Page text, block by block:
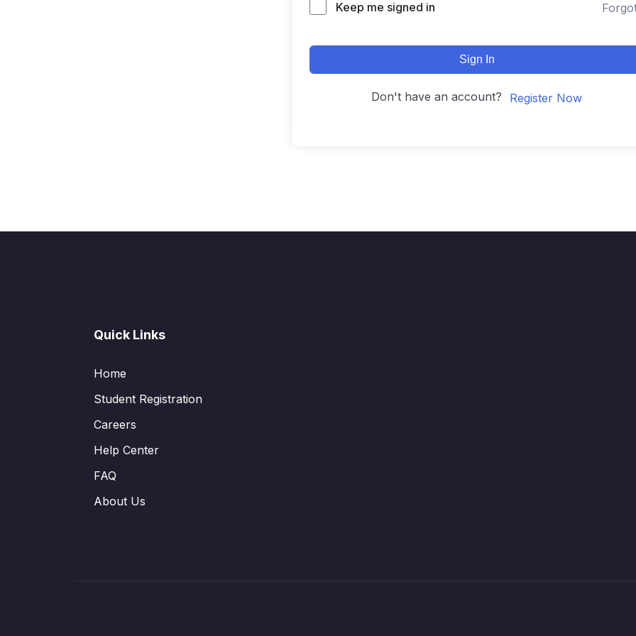
Keep me signed in
Sign In
Don't have an account? Register Now
Quick Links
Home
Student Registration
Careers
Help Center
FAQ
About Us